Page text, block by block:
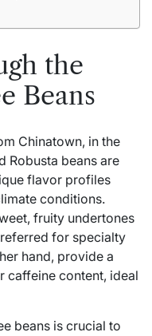
the
Beans
Chinatown, in the
Robusta beans are
flavor profiles
conditions.
fruity undertones
for specialty
hand, provide a
caffeine content, ideal
beans is crucial to